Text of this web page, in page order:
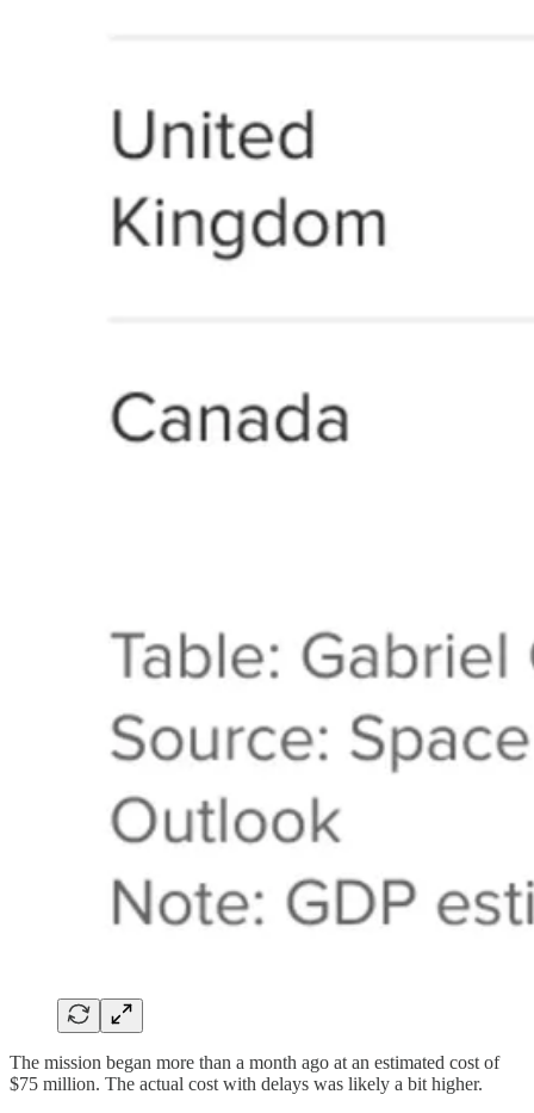
The mission began more than a month ago at an estimated cost of
$75 million. The actual cost with delays was likely a bit higher.